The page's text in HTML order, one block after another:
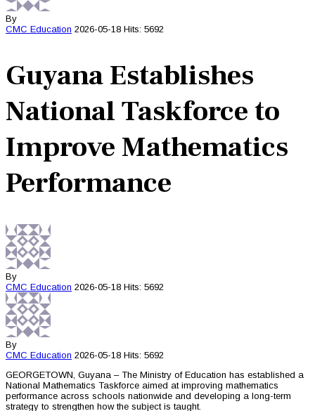
By
CMC Education 2026-05-18 Hits: 5692
Guyana Establishes
National Taskforce to
Improve Mathematics
Performance
By
CMC Education 2026-05-18 Hits: 5692
By
CMC Education 2026-05-18 Hits: 5692
GEORGETOWN, Guyana – The Ministry of Education has established a
National Mathematics Taskforce aimed at improving mathematics
performance across schools nationwide and developing a long-term
strategy to strengthen how the subject is taught.